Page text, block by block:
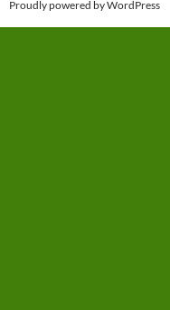
Proudly powered by WordPress